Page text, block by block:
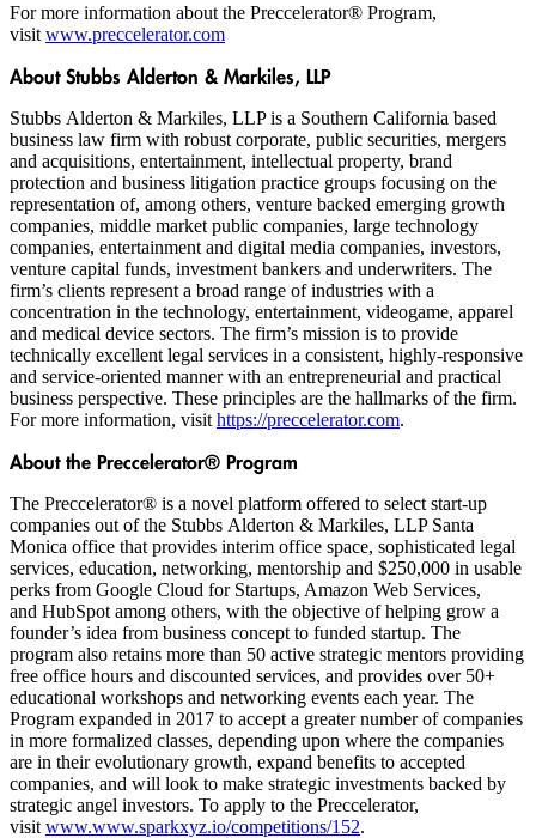
For more information about the Preccelerator® Program,
visit www.preccelerator.com
About Stubbs Alderton & Markiles, LLP
Stubbs Alderton & Markiles, LLP is a Southern California based
business law firm with robust corporate, public securities, mergers
and acquisitions, entertainment, intellectual property, brand
protection and business litigation practice groups focusing on the
representation of, among others, venture backed emerging growth
companies, middle market public companies, large technology
companies, entertainment and digital media companies, investors,
venture capital funds, investment bankers and underwriters. The
firm’s clients represent a broad range of industries with a
concentration in the technology, entertainment, videogame, apparel
and medical device sectors. The firm’s mission is to provide
technically excellent legal services in a consistent, highly-responsive
and service-oriented manner with an entrepreneurial and practical
business perspective. These principles are the hallmarks of the firm.
For more information, visit https://preccelerator.com.
About the Preccelerator® Program
The Preccelerator® is a novel platform offered to select start-up
companies out of the Stubbs Alderton & Markiles, LLP Santa
Monica office that provides interim office space, sophisticated legal
services, education, networking, mentorship and $250,000 in usable
perks from Google Cloud for Startups, Amazon Web Services,
and HubSpot among others, with the objective of helping grow a
founder’s idea from business concept to funded startup. The
program also retains more than 50 active strategic mentors providing
free office hours and discounted services, and provides over 50+
educational workshops and networking events each year. The
Program expanded in 2017 to accept a greater number of companies
in more formalized classes, depending upon where the companies
are in their evolutionary growth, expand benefits to accepted
companies, and will look to make strategic investments backed by
strategic angel investors. To apply to the Preccelerator,
visit www.www.sparkxyz.io/competitions/152.